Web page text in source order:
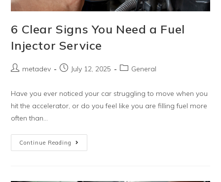
6 Clear Signs You Need a Fuel
Injector Service
metadev July 12, 2025 General
Have you ever noticed your car struggling to move when you
hit the accelerator, or do you feel like you are filling fuel more
often than...
Continue Reading